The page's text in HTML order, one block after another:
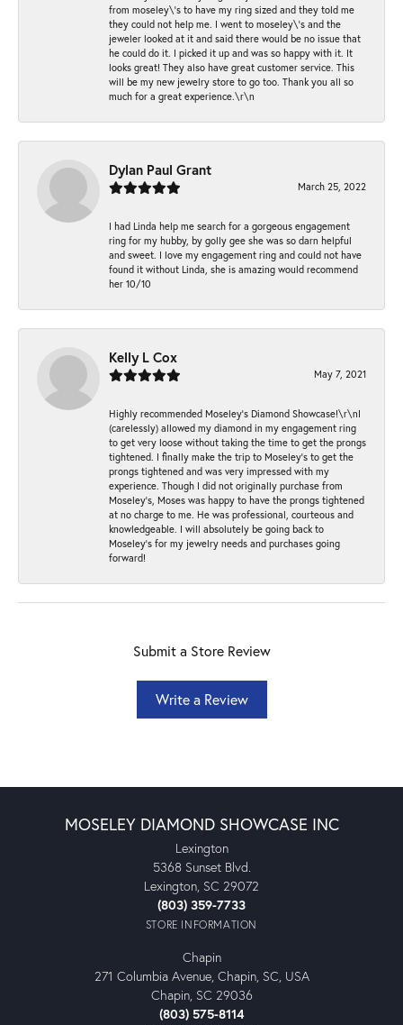
from moseley\'s to have my ring sized and they told me
they could not help me. I went to moseley\'s and the
jeweler looked at it and said there would be no issue that
he could do it. I picked it up and was so happy with it. It
looks great! They also have great customer service. This
will be my new jewelry store to go too. Thank you all so
much for a great experience.\r\n
Dylan Paul Grant
March 25, 2022
I had Linda help me search for a gorgeous engagement
ring for my hubby, by golly gee she was so darn helpful
and sweet. I love my engagement ring and could not have
found it without Linda, she is amazing would recommend
her 10/10
Kelly L Cox
May 7, 2021
Highly recommended Moseley’s Diamond Showcase!\r\nI
(carelessly) allowed my diamond in my engagement ring
to get very loose without taking the time to get the prongs
tightened. I finally make the trip to Moseley’s to get the
prongs tightened and was very impressed with my
experience. Though I did not originally purchase from
Moseley’s, Moses was happy to have the prongs tightened
at no charge to me. He was professional, courteous and
knowledgeable. I will absolutely be going back to
Moseley's for my jewelry needs and purchases going
forward!
Submit a Store Review
Write a Review
MOSELEY DIAMOND SHOWCASE INC
Lexington
5368 Sunset Blvd.
Lexington, SC 29072
(803) 359-7733
STORE INFORMATION
Chapin
271 Columbia Avenue, Chapin, SC, USA
Chapin, SC 29036
(803) 575-8114